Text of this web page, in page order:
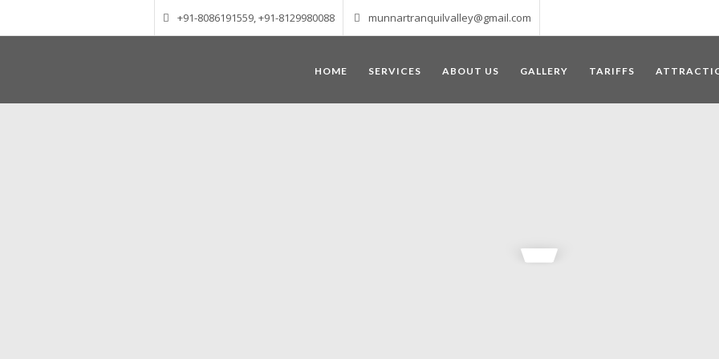
+91-8086191559, +91-8129980088 munnartranquilvalley@gmail.com
HOME SERVICES ABOUT US GALLERY TARIFFS
altitude of 1600 m above sea level, ‘Munnar’ essentially means 3 rivers. The place is home to the